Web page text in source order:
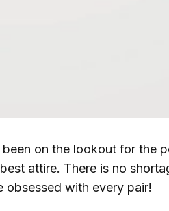
on the lookout for the
attire. There is no
obsessed with every pair!